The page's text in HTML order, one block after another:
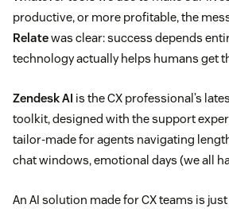
productive, or more profitable, the
Relatewas clear: success depends
technology actually helps humans get
Zendesk AI is the CX professional’s
toolkit, designed with the support
tailor-made for agents navigating
chat windows, emotional days (we all
An AI solution made for CX teams is